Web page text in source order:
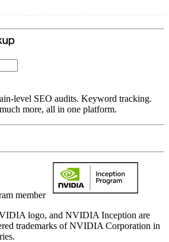
level SEO audits. Keyword tracking.
more, all in one platform.
member
logo, and NVIDIA Inception are
trademarks of NVIDIA Corporation in